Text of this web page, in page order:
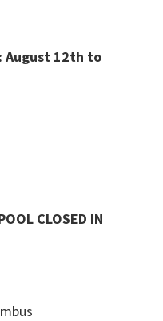
August 12th to
CLOSED IN